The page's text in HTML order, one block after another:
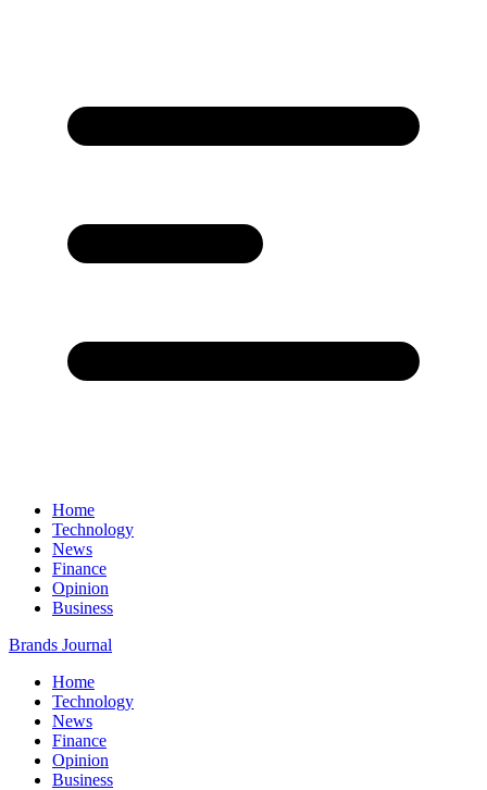
Home
Technology
News
Finance
Opinion
Business
Brands Journal
Home
Technology
News
Finance
Opinion
Business